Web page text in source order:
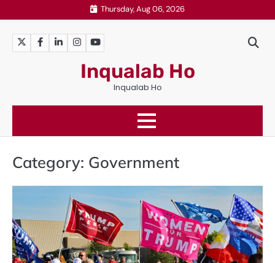
to
content
Thursday, Aug 06, 2026
TwitterFacebook
LinkedInInstagramYouTube
Inqualab Ho
Inqualab Ho
Category: Government